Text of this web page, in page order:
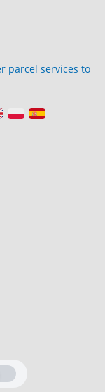
parcel services to